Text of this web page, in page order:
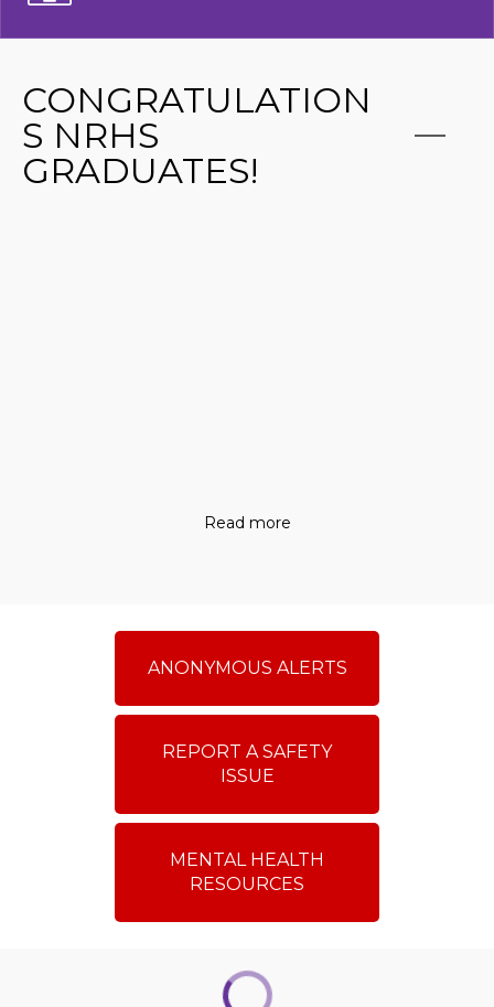
CONGRATULATION
S NRHS
GRADUATES!
Read more
ANONYMOUS ALERTS
REPORT A SAFETY
ISSUE
MENTAL HEALTH
RESOURCES